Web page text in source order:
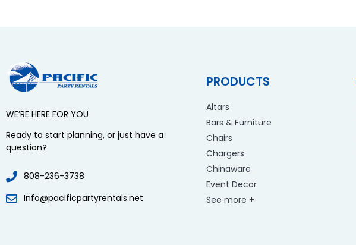
WE’RE HERE FOR YOU
Ready to start planning, or just have a
question?
808-236-3738
Info@pacificpartyrentals.net
PRODUCTS
Altars
Bars & Furniture
Chairs
Chargers
Chinaware
Event Decor
See more +